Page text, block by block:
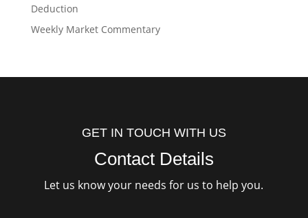
Deduction
Weekly Market Commentary
GET IN TOUCH WITH US
Contact Details
Let us know your needs for us to help you.